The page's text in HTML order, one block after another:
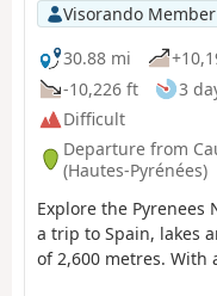
Visorando Member
30.88 mi
-10,226 ft
3
Difficult
Departure from
(Hautes-Pyrénées)
Explore the Pyrenees
a trip to Spain, lakes
of 2,600 metres. With